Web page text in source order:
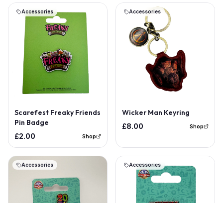
Accessories
Scarefest Freaky Friends
Pin Badge
£2.00 Shop
Accessories
Wicker Man Keyring
£8.00 Shop
Accessories Accessories